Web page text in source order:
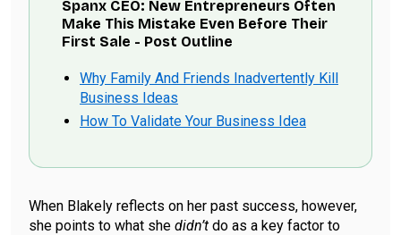
Spanx CEO: New Entrepreneurs Often
Make This Mistake Even Before Their
First Sale - Post Outline
Why Family And Friends Inadvertently Kill
Business Ideas
How To Validate Your Business Idea
When Blakely reflects on her past success, however,
she points to what she didn’t do as a key factor to